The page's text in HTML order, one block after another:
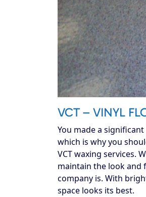
VCT – VINYL
You made a
which is why you
VCT waxing services.
maintain the look and
company is. With
space looks its best.